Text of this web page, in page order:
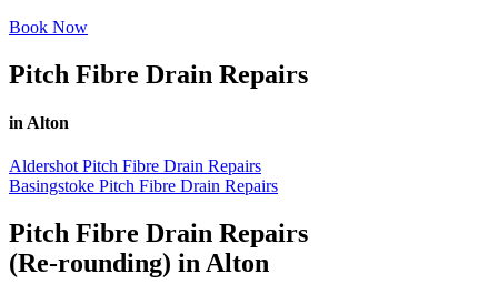
Book Now
Pitch Fibre Drain Repairs
in Alton
Aldershot Pitch Fibre Drain Repairs
Basingstoke Pitch Fibre Drain Repairs
Pitch Fibre Drain Repairs
(Re-rounding) in Alton